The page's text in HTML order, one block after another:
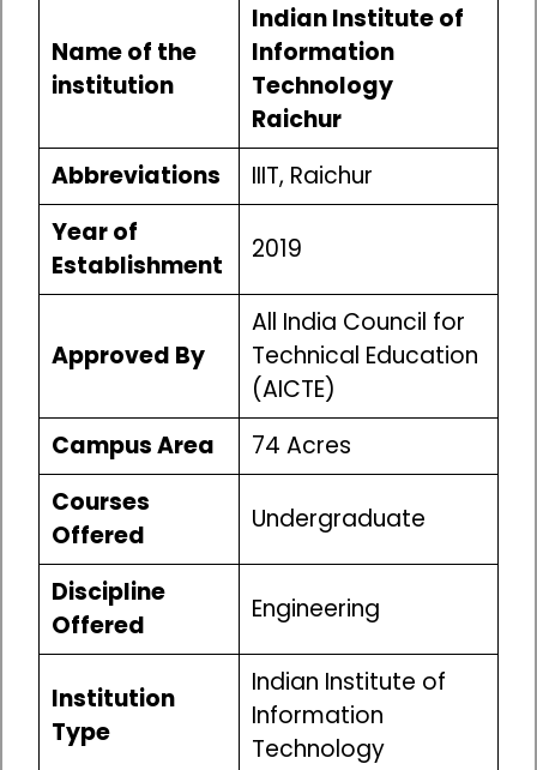
Name of the
institution
Indian Institute of
Information
Technology
Raichur
Abbreviations
IIIT, Raichur
Year of
Establishment
2019
Approved By
All India Council for
Technical Education
(AICTE)
Campus Area
74 Acres
Courses
Offered
Undergraduate
Discipline
Offered
Engineering
Institution
Type
Indian Institute of
Information
Technology